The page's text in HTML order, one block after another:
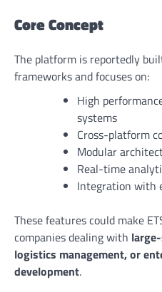
Core Concept
The platform is reportedly
frameworks and focuses on:
High
systems
Cross-platform
Modular
Real-time
Integration with
These features could make
companies dealing with
logistics management, or
development.